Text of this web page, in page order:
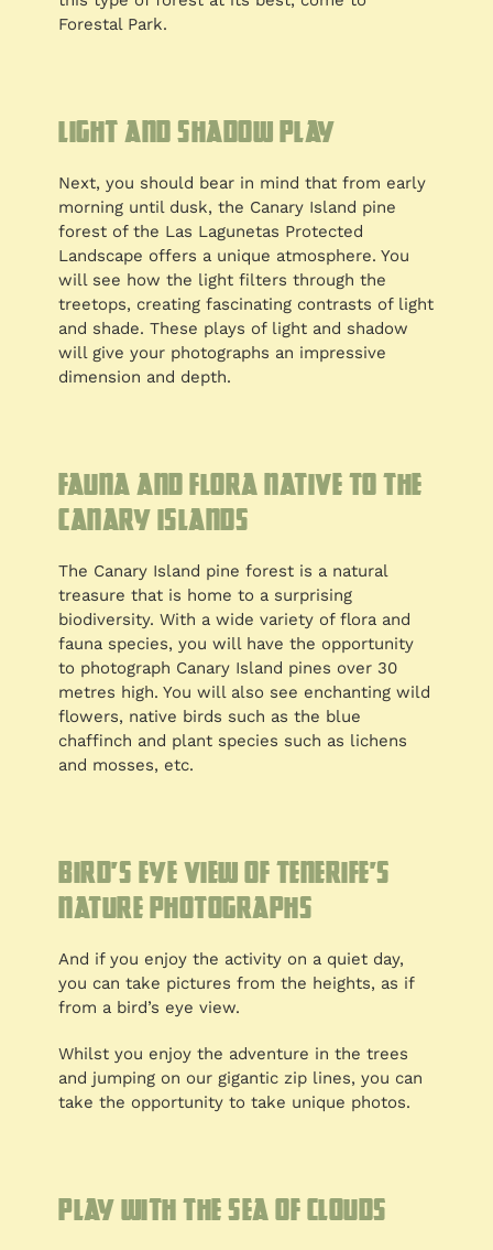
Forestal Park.
Light and shadow play
Next, you should bear in mind that from early
morning until dusk, the Canary Island pine
forest of the Las Lagunetas Protected
Landscape offers a unique atmosphere. You
will see how the light filters through the
treetops, creating fascinating contrasts of light
and shade. These plays of light and shadow
will give your photographs an impressive
dimension and depth.
Fauna and flora native to the
Canary Islands
The Canary Island pine forest is a natural
treasure that is home to a surprising
biodiversity. With a wide variety of flora and
fauna species, you will have the opportunity
to photograph Canary Island pines over 30
metres high. You will also see enchanting wild
flowers, native birds such as the blue
chaffinch and plant species such as lichens
and mosses, etc.
Bird’s eye view of Tenerife’s
nature photographs
And if you enjoy the activity on a quiet day,
you can take pictures from the heights, as if
from a bird’s eye view.
Whilst you enjoy the adventure in the trees
and jumping on our gigantic zip lines, you can
take the opportunity to take unique photos.
Play with the sea of clouds